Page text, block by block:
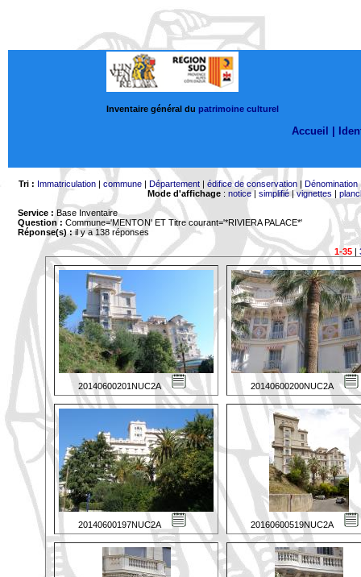
Inventaire général du patrimoine culturel
Accueil |
Tri : Immatriculation| commune| Département| édifice de conservation| Dénomination
Mode d'affichage: notice| simplifié|vignettes |
Service : Base Inventaire
Question : Commune='MENTON' ET Titre courant='*RIVIERA PALACE*'
Réponse(s) :il y a 138 réponses
1-35|
20140600201NUC2A 20140600200NUC2A
20140600197NUC2A 20160600519NUC2A